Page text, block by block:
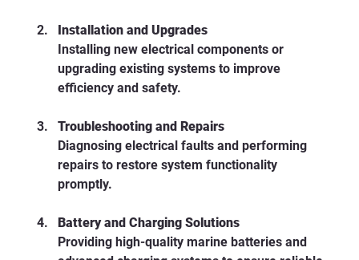
Installation and Upgrades
Installing new electrical components or
upgrading existing systems to improve
efficiency and safety.
Troubleshooting and Repairs
Diagnosing electrical faults and performing
repairs to restore system functionality
promptly.
Battery and Charging Solutions
Providing high-quality marine batteries and